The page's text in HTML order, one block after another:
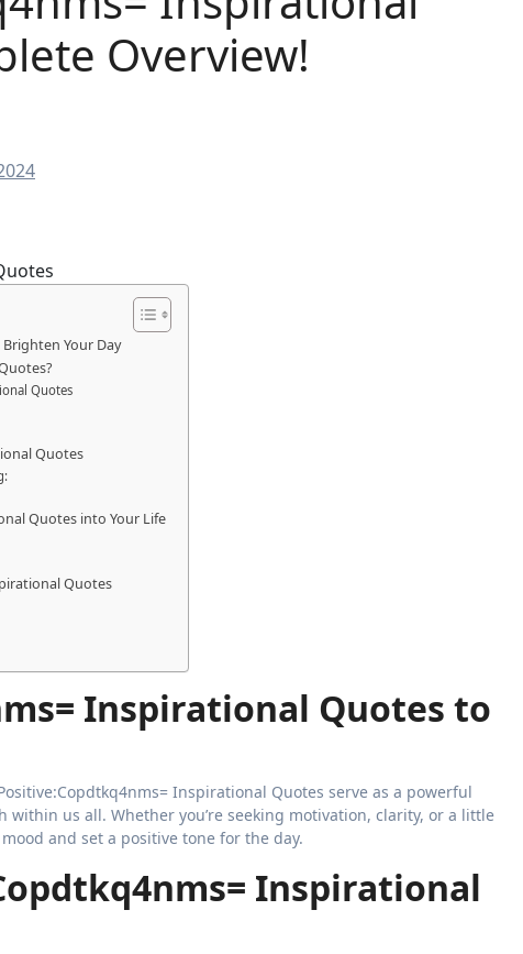
Overview!
Your Day
Quotes
Quotes
Quotes into Your Life
Quotes
Inspirational Quotes to
us all. Whether you’re seeking motivation, clarity, or a little
and set a positive tone for the day.
Inspirational